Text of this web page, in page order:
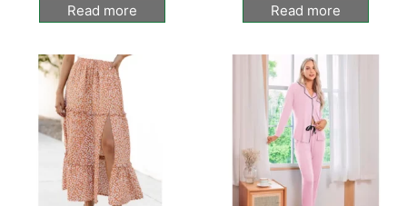
Read more Read more